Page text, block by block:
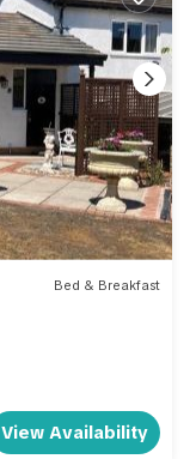
Bed & Breakfast
View Availability